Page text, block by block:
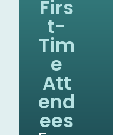
Firs
T-
Tim
E
Att
End
Ees